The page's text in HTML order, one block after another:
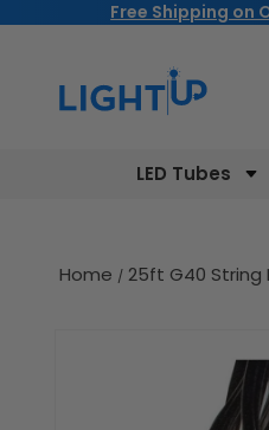
Free Shipping on
LED Tubes
Home 25ft G40 String